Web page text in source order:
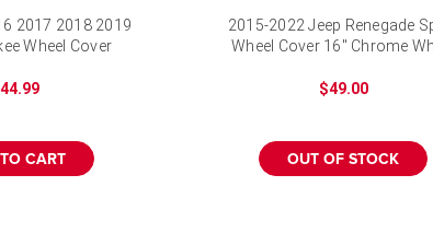
2017 2018 2019
Wheel Cover
CART
2015-2022 Jeep Renegade
Wheel Cover 16" Chrome
$49.00
OUT OF STOCK